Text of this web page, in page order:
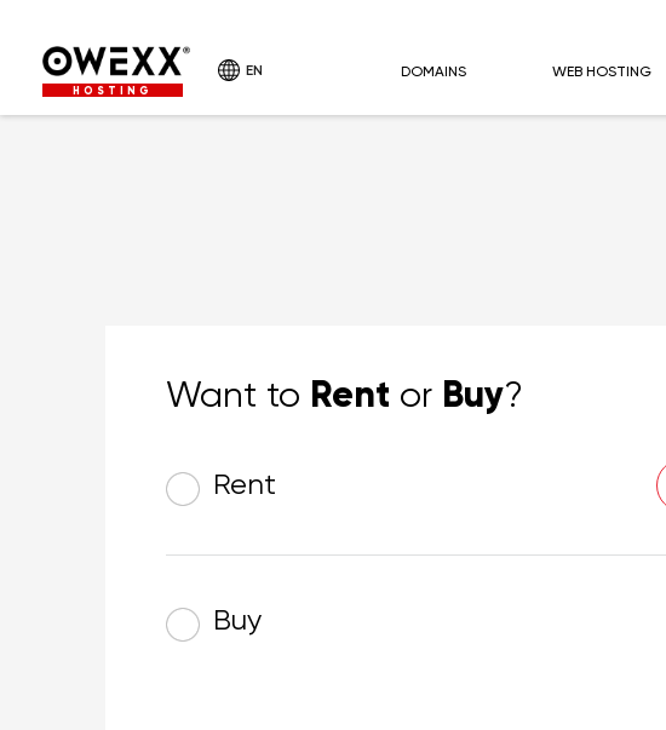
HOSTING
EN DOMAINS WEB HOSTING
Want to Rent or Buy?
Rent
Buy